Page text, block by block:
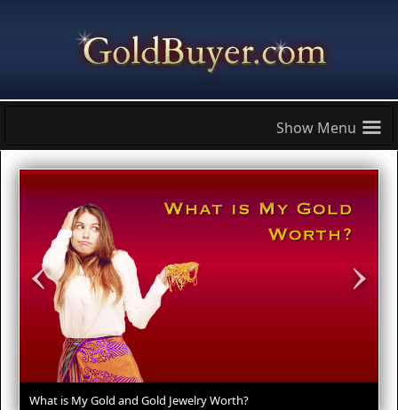
≡
What is My Gold and Gold Jewelry Worth?
‹ ›